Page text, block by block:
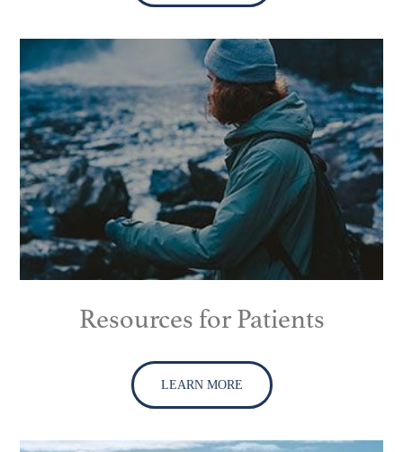
Resources for Patients
LEARN MORE